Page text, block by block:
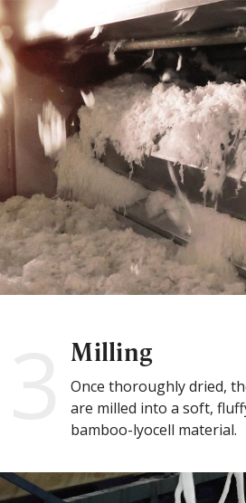
Milling
Once thoroughly dried,
are milled into a soft,
bamboo-lyocell material.